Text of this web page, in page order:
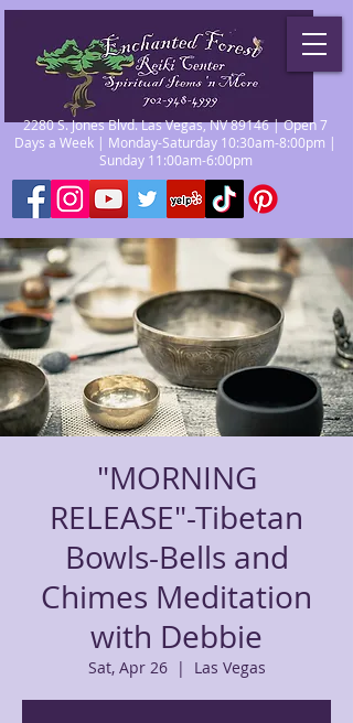
2280 S. Jones Blvd. Las Vegas, NV 89146 | Open 7
Days a Week | Monday-Saturday 10:30am-8:00pm |
Sunday 11:00am-6:00pm
"MORNING
RELEASE"-Tibetan
Bowls-Bells and
Chimes Meditation
with Debbie
Sat, Apr 26
  |
Las Vegas